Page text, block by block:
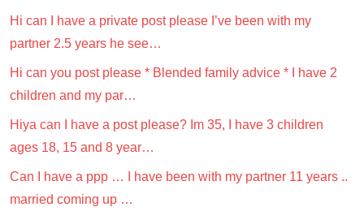
Hi can I have a private post please I’ve been with my
partner 2.5 years he see…
Hi can you post please * Blended family advice * I have 2
children and my par…
Hiya can I have a post please? Im 35, I have 3 children
ages 18, 15 and 8 year…
Can I have a ppp … I have been with my partner 11 years ..
married coming up …